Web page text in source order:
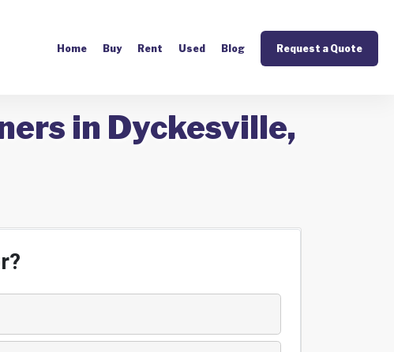
Home Buy Rent Used Blog Request a Quote
in Dyckesville,